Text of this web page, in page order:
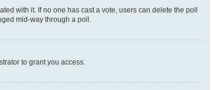
with it. If no one has cast a vote, users can delete the poll
mid-way through a poll.
to grant you access.